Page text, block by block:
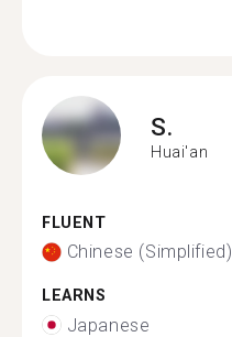
S.
Huai'an
FLUENT
Chinese (Simplified)
LEARNS
Japanese